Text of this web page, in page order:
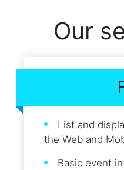
Our
List and
the Web and
Basic event